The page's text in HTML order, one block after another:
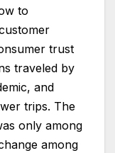
to
trust
traveled by
and
trips. The
only among
among